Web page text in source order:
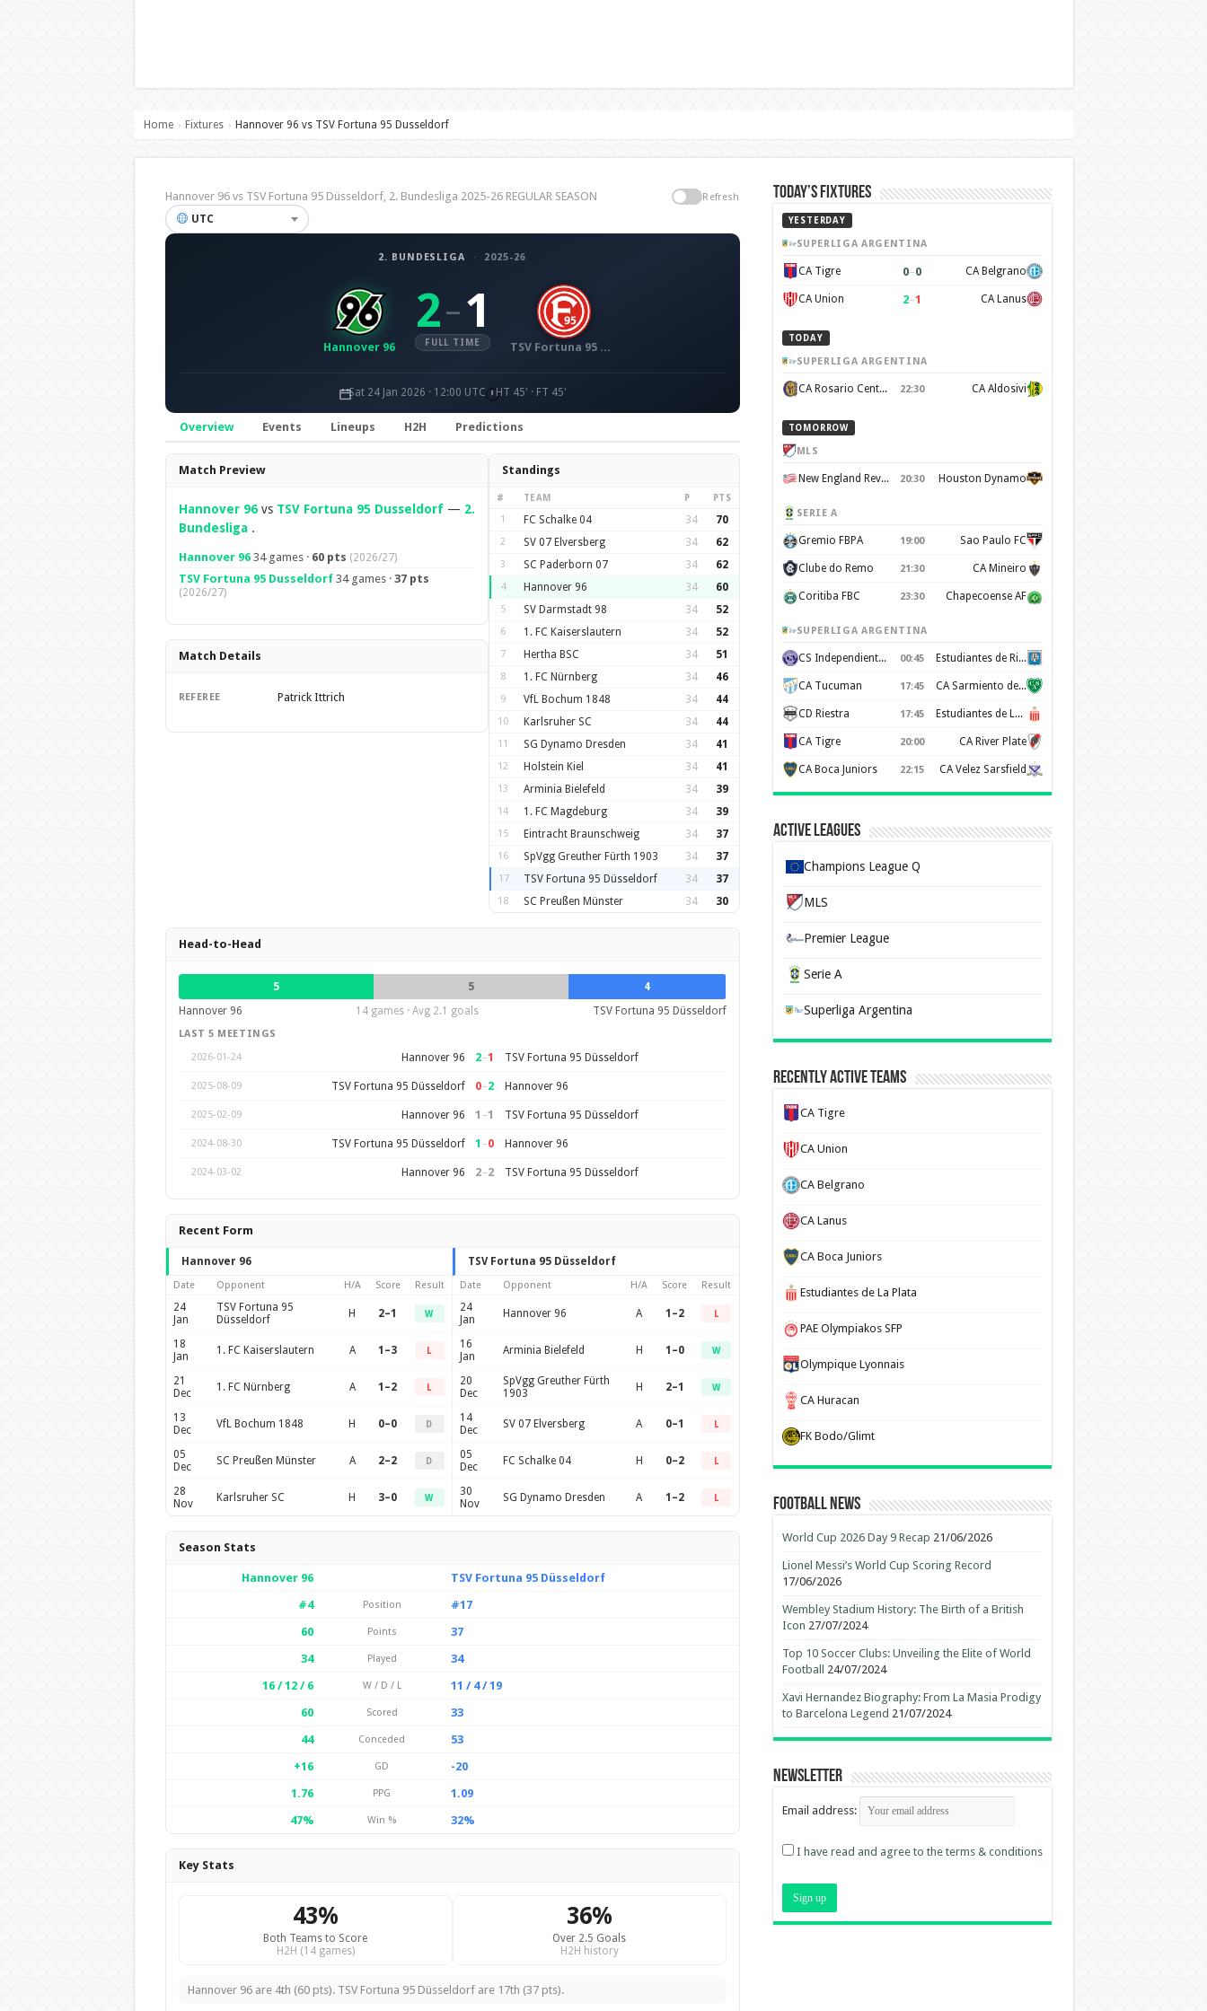
Home › Fixtures › Hannover 96 vs TSV Fortuna 95 Dusseldorf
Hannover 96 vs TSV Fortuna 95 Düsseldorf, 2. Bundesliga 2025-26 REGULAR SEASON Refresh
UTC
2. BUNDESLIGA · 2025-26
Hannover 96
2– 1
FULL TIME TSV Fortuna 95 Düsseldorf
Sat 24 Jan 2026 · 12:00 UTC HT 45' · FT 45'
Overview Events Lineups H2H Predictions
Overview
Match Preview
Hannover 96vs TSV Fortuna 95 Dusseldorf— 2.
Bundesliga.
Hannover 9634 games · 60 pts (2026/27)
TSV Fortuna 95 Dusseldorf34 games · 37 pts
(2026/27)
Match Details
REFEREE Patrick Ittrich
Standings
# TEAM P PTS
1 FC Schalke 04 34 70
2 SV 07 Elversberg 34 62
3 SC Paderborn 07 34 62
4 Hannover 96 34 60
5 SV Darmstadt 98 34 52
6 1. FC Kaiserslautern 34 52
7 Hertha BSC 34 51
8 1. FC Nürnberg 34 46
9 VfL Bochum 1848 34 44
10 Karlsruher SC 34 44
11 SG Dynamo Dresden 34 41
12 Holstein Kiel 34 41
13 Arminia Bielefeld 34 39
14 1. FC Magdeburg 34 39
15 Eintracht Braunschweig 34 37
16 SpVgg Greuther Fürth 1903 34 37
17 TSV Fortuna 95 Düsseldorf 34 37
18 SC Preußen Münster 34 30
Head-to-Head
5 5
4
Hannover 96
14 games · Avg 2.1 goals TSV Fortuna 95 Düsseldorf
LAST 5 MEETINGS
2026-01-24
Hannover 96 2–1 TSV Fortuna 95 Düsseldorf
2025-08-09 TSV Fortuna 95 Düsseldorf 0–2 Hannover 96
2025-02-09 Hannover 96 1 –1 TSV Fortuna 95 Düsseldorf
2024-08-30 TSV Fortuna 95 Düsseldorf 1 –0 Hannover 96
2024-03-02 Hannover 96 2–2 TSV Fortuna 95 Düsseldorf
Recent Form
Hannover 96
Date Opponent H/A Score Result
24
Jan
TSV Fortuna 95
Düsseldorf
H 2–1 W
18
Jan
1. FC Kaiserslautern A 1–3 L
21
Dec
1. FC Nürnberg A 1–2 L
13
Dec
VfL Bochum 1848 H 0–0 D
05
Dec
SC Preußen Münster A 2–2 D
28
Nov
Karlsruher SC H 3–0 W
TSV Fortuna 95 Düsseldorf
Date Opponent H/A Score Result
24
Jan
Hannover 96 A 1–2 L
16
Jan
Arminia Bielefeld H 1–0 W
20
Dec
SpVgg Greuther Fürth
1903
H 2–1 W
14
Dec
SV 07 Elversberg A 0–1 L
05
Dec
FC Schalke 04 H 0–2 L
30
Nov
SG Dynamo Dresden A 1–2 L
Season Stats
Hannover 96
TSV Fortuna 95 Düsseldorf
#4
Position
#17
60
Points
37
34
Played
34
16 / 12 / 6
W / D / L
11 / 4 / 19
60
Scored
33
44
Conceded
53
+16
GD
-20
1.76
PPG
1.09
47%
Win % 32%
Key Stats
43%
Both Teams to Score
H2H (14 games)
36%
Over 2.5 Goals
H2H history
Hannover 96 are 4th (60 pts). TSV Fortuna 95 Düsseldorf are 17th (37 pts).
Today’s Fixtures
YESTERDAY
SUPERLIGA ARGENTINA
CA Tigre 0–0 CA Belgrano
CA Union 2–1 CA Lanus
TODAY
SUPERLIGA ARGENTINA
CA Rosario Central 22:30 CA Aldosivi
TOMORROW
MLS
New England Revolution 20:30 Houston Dynamo
SERIE A
Gremio FBPA 19:00 Sao Paulo FC
Clube do Remo 21:30 CA Mineiro
Coritiba FBC 23:30 Chapecoense AF
SUPERLIGA ARGENTINA
CS Independiente Rivadavia 00:45 Estudiantes de Rio Cuarto
CA Tucuman 17:45 CA Sarmiento de Junín
CD Riestra 17:45 Estudiantes de La Plata
CA Tigre 20:00 CA River Plate
CA Boca Juniors 22:15 CA Velez Sarsfield
Active Leagues
Champions League Q
MLS
Premier League
Serie A
Superliga Argentina
Recently Active Teams
CA Tigre
CA Union
CA Belgrano
CA Lanus
CA Boca Juniors
Estudiantes de La Plata
PAE Olympiakos SFP
Olympique Lyonnais
CA Huracan
FK Bodo/Glimt
Football News
World Cup 2026 Day 9 Recap 21/06/2026
Lionel Messi’s World Cup Scoring Record
17/06/2026
Wembley Stadium History: The Birth of a British
Icon 27/07/2024
Top 10 Soccer Clubs: Unveiling the Elite of World
Football
24/07/2024
Xavi Hernandez Biography: From La Masia Prodigy
to Barcelona Legend 21/07/2024
Newsletter
Email address:
I have read and agree to the terms & conditions